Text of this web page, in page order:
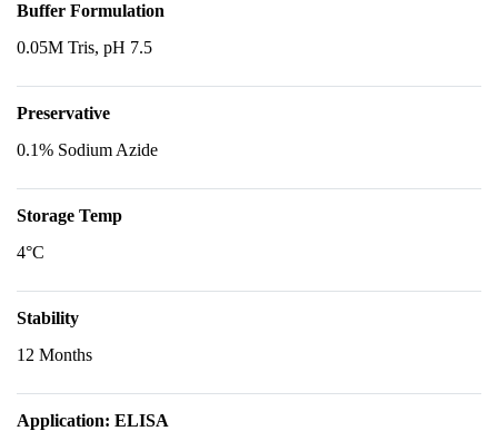
Buffer Formulation
0.05M Tris, pH 7.5
Preservative
0.1% Sodium Azide
Storage Temp
4°C
Stability
12 Months
Application: ELISA